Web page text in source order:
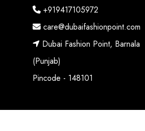
+919417105972
care@dubaifashionpoint.com
Dubai Fashion Point, Barnala
(Punjab)
Pincode - 148101